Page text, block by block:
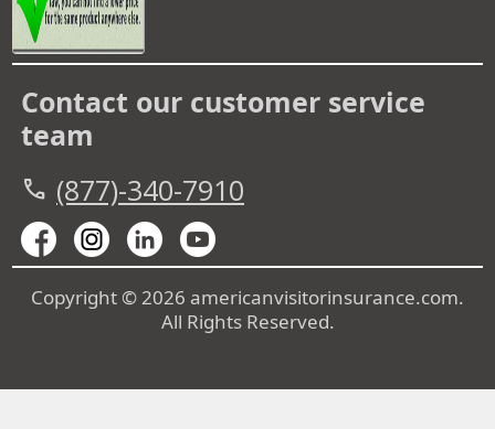
Contact our customer service
team
call (877)-340-7910
Copyright © 2026 americanvisitorinsurance.com.
All Rights Reserved.